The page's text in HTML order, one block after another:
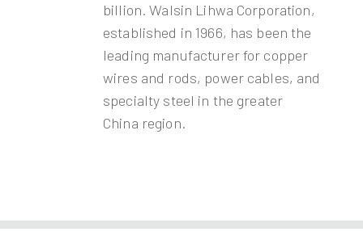
billion. Walsin Lihwa Corporation,
established in 1966, has been the
leading manufacturer for copper
wires and rods, power cables, and
specialty steel in the greater
China region.